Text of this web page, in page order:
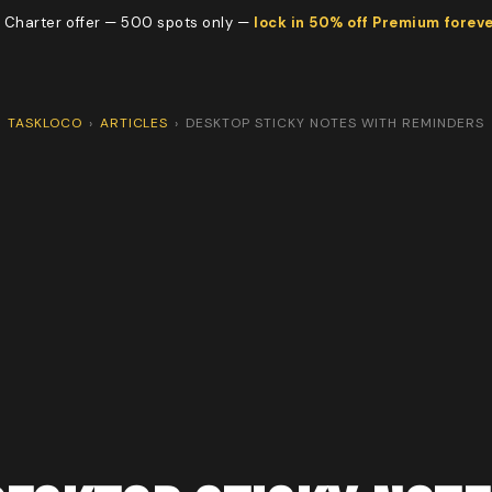
Charter offer — 500 spots only — lock in 50% off Premium
TASKLOCO › ARTICLES › DESKTOP STICKY NOTES WITH REMINDERS